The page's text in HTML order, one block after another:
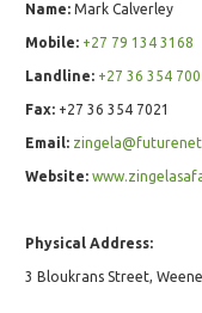
Name: Mark Calverley
Mobile: +27 79 134 3168
Landline: +27 36 354
Fax: +27 36 354 7021
Email:
Website:
Physical Address:
3 Bloukrans Street,